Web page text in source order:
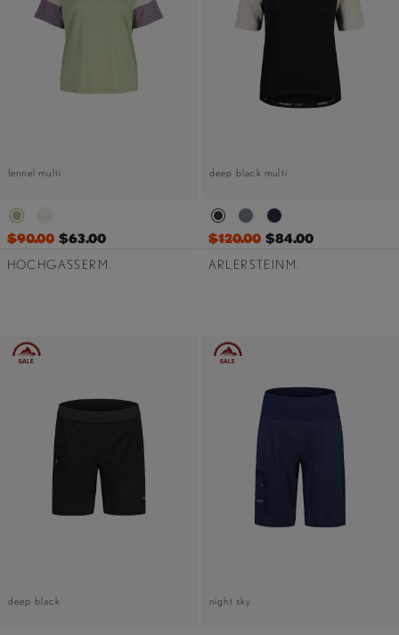
fennel multi
$90.00 $63.00
HOCHGASSERM.
deep black multi
$120.00 $84.00
ARLERSTEINM.
deep black night sky